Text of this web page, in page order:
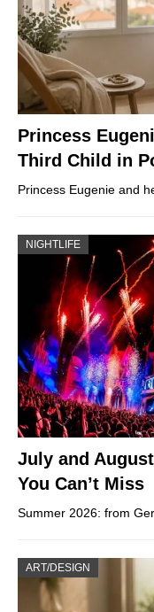
Princess
Third Child in
Princess Eugenie and
NIGHTLIFE
July and
You Can’t Miss
Summer 2026: from
ART/DESIGN